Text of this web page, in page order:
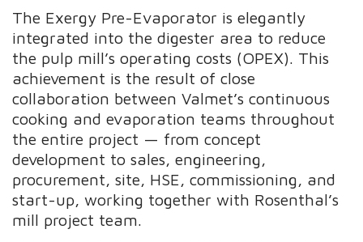
The Exergy Pre-Evaporator is elegantly
integrated into the digester area to reduce
the pulp mill’s operating costs (OPEX). This
achievement is the result of close
collaboration between Valmet’s continuous
cooking and evaporation teams throughout
the entire project — from concept
development to sales, engineering,
procurement, site, HSE, commissioning, and
start-up, working together with Rosenthal’s
mill project team.